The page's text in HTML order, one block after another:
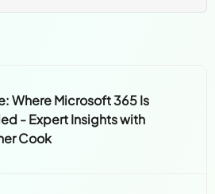
Where Microsoft 365 Is
- Expert Insights with
Cook